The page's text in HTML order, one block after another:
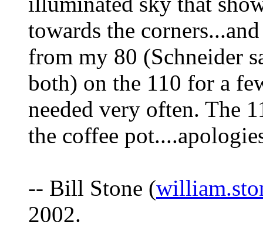
towards the
from my 80 (Schneider
both) on the 110 for a
needed very often. The
the coffee
-- Bill Stone (
2002.